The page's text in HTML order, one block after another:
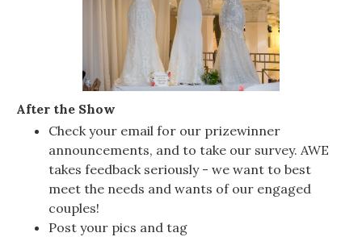
After the Show
Check your email for our prizewinner
announcements, and to take our survey. AWE
takes feedback seriously - we want to best
meet the needs and wants of our engaged
couples!
Post your pics and tag